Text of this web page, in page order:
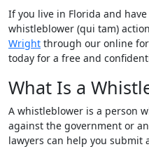
If you live in Florida and
whistleblower (qui tam)
Wright through our online
today for a free and
What Is a
A whistleblower is a person
against the government or
lawyers can help you submit